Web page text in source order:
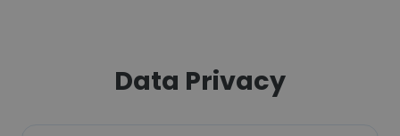
Data Privacy